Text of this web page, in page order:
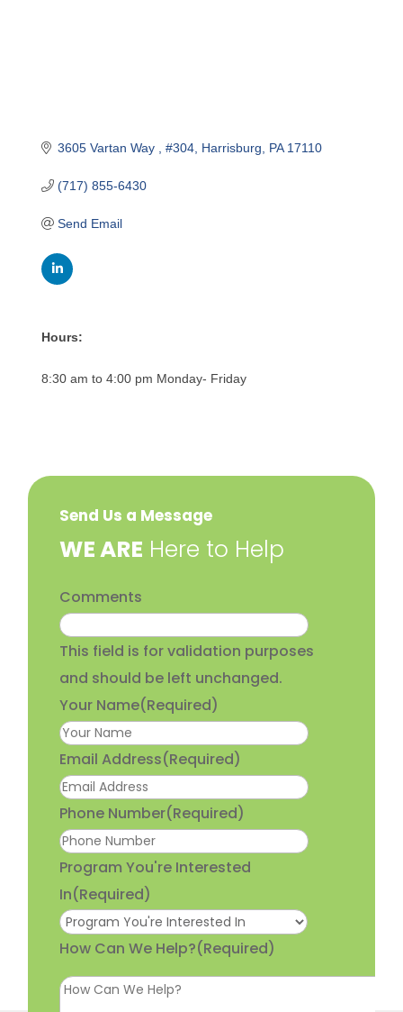
3605 Vartan Way #304 Harrisburg PA 17110
(717) 855-6430
Send Email
Hours:
8:30 am to 4:00 pm Monday- Friday
Send Us a Message
​WE ARE Here to Help
Comments
This field is for validation purposes
and should be left unchanged.
Your Name(Required)
Email Address(Required)
Phone Number(Required)
Program You're Interested
In(Required)
How Can We Help?(Required)